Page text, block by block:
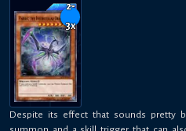
2-
3x
Despite its effect that sounds pretty